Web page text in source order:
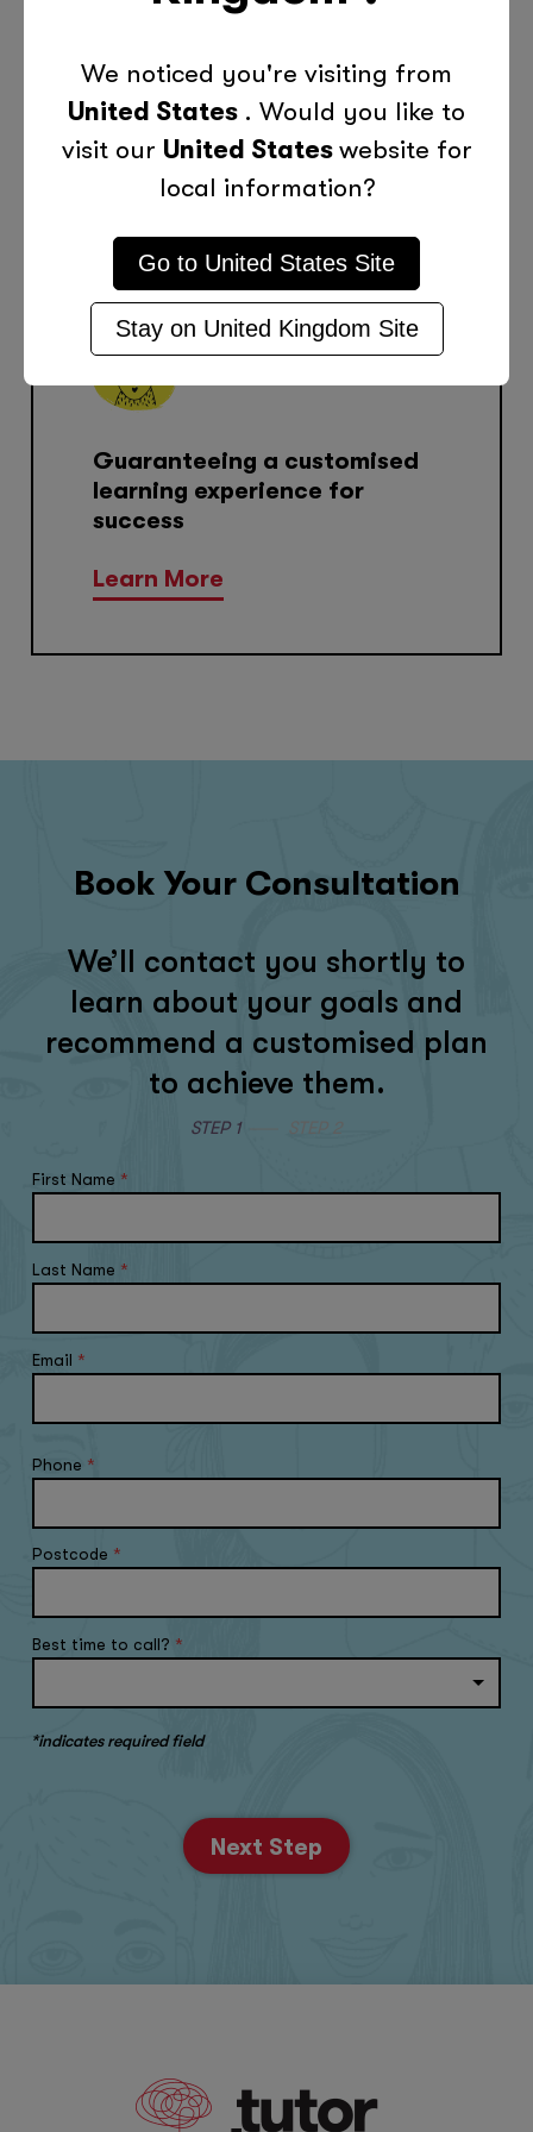
Person and Online. Contact
Your Local Tutor Doctor.
Guaranteeing a customised
learning experience for
success
Learn More
Book Your Consultation
We’ll contact you shortly to
learn about your goals and
recommend a customised plan
to achieve them.
STEP 1
First Name *
Last Name *
Email *
Phone *
Postcode *
Best time to call? *
*indicates required field
Next Step
We noticed you're visiting from
United States . Would you like to
visit our United States website for
local information?
Go to United States Site
Stay on United Kingdom Site